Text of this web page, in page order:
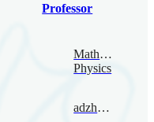
Professor
Mathematical
Physics
adzham@bimsa.cn